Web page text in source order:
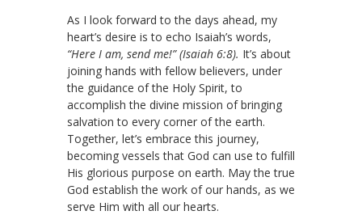
As I look forward to the days ahead, my
heart’s desire is to echo Isaiah’s words,
“Here I am, send me!” (Isaiah 6:8). It’s about
joining hands with fellow believers, under
the guidance of the Holy Spirit, to
accomplish the divine mission of bringing
salvation to every corner of the earth.
Together, let’s embrace this journey,
becoming vessels that God can use to fulfill
His glorious purpose on earth. May the true
God establish the work of our hands, as we
serve Him with all our hearts.